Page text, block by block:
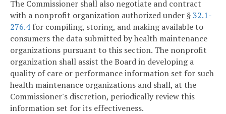
The Commissioner shall also negotiate and contract
with a nonprofit organization authorized under §32.1-
276.4for compiling, storing, and making available to
consumers the data submitted by health maintenance
organizations pursuant to this section. The nonprofit
organization shall assist the Board in developing a
quality of care or performance information set for such
health maintenance organizations and shall, at the
Commissioner's discretion, periodically review this
information set for its effectiveness.